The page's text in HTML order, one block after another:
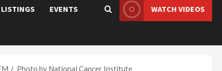
LISTINGS EVENTS WATCH VIDEOS
Photo by National Cancer Institute